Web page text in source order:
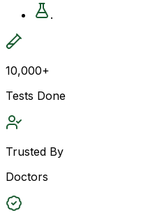
.
10,000+
Tests Done
Trusted By
Doctors